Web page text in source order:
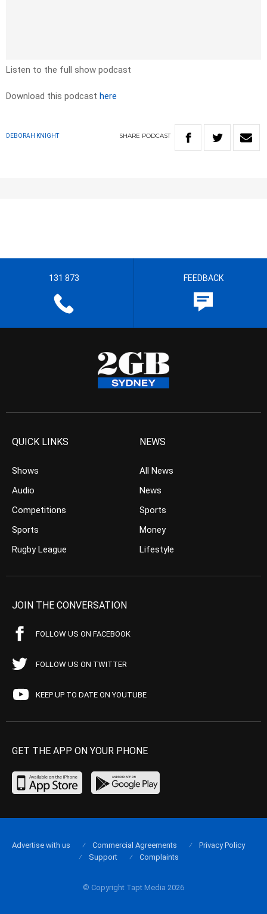
Listen to the full show podcast
Download this podcast here
DEBORAH KNIGHT SHARE PODCAST
131 873 FEEDBACK
QUICK LINKS
Shows
Audio
Competitions
Sports
Rugby League
NEWS
All News
News
Sports
Money
Lifestyle
JOIN THE CONVERSATION
FOLLOW US ON FACEBOOK
FOLLOW US ON TWITTER
KEEP UP TO DATE ON YOUTUBE
GET THE APP ON YOUR PHONE
© Copyright Tapt Media 2026
Advertise with us Commercial Agreements
Privacy Policy
Support
Complaints